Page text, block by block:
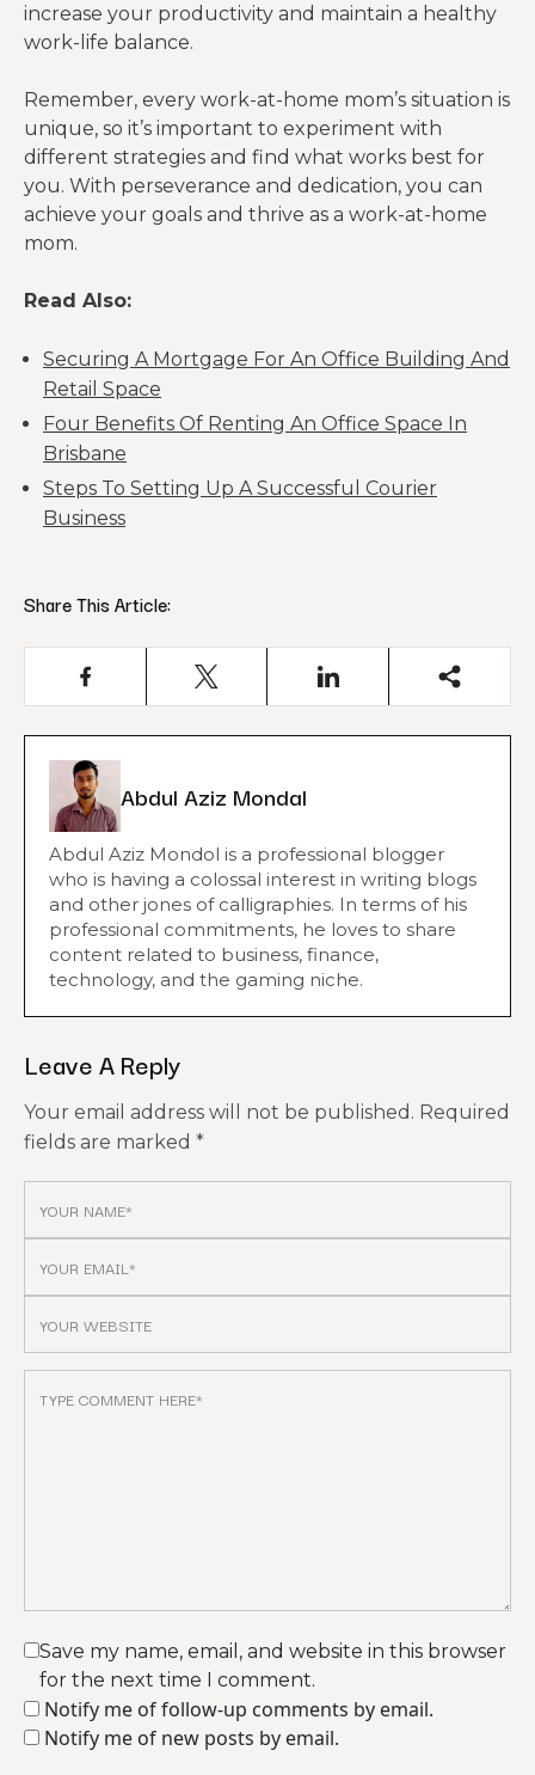
increase your productivity and maintain a healthy
work-life balance.
Remember, every work-at-home mom’s situation is
unique, so it’s important to experiment with
different strategies and find what works best for
you. With perseverance and dedication, you can
achieve your goals and thrive as a work-at-home
mom.
Read Also:
Securing A Mortgage For An Office Building And
Retail Space
Four Benefits Of Renting An Office Space In
Brisbane
Steps To Setting Up A Successful Courier
Business
Share This Article:
Abdul Aziz Mondal
Abdul Aziz Mondol is a professional blogger
who is having a colossal interest in writing blogs
and other jones of calligraphies. In terms of his
professional commitments, he loves to share
content related to business, finance,
technology, and the gaming niche.
Leave A Reply
Your email address will not be published. Required
fields are marked *
Save my name, email, and website in this browser
for the next time I comment.
Notify me of follow-up comments by email.
Notify me of new posts by email.